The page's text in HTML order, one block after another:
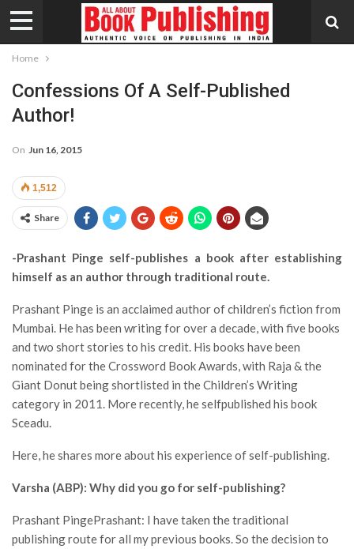
Home
Confessions Of A Self-Published
Author!
On Jun 16, 2015
1,512
Share
-Prashant Pinge self-publishes a book after establishing
himself as an author through traditional route.
Prashant Pinge is an acclaimed author of children’s fiction from
Mumbai. He has been writing for over a decade, with five books
and two short stories to his credit. His books have been
nominated for the Crossword Book Awards, with Raja & the
Giant Donut being shortlisted in the Children’s Writing
category in 2011. More recently, he selfpublished his book
Sceadu.
Here, he shares more about his experience of self-publishing.
Varsha (ABP): Why did you go for self-publishing?
Prashant PingePrashant: I have taken the traditional
publishing route for all my previous books. So the decision to